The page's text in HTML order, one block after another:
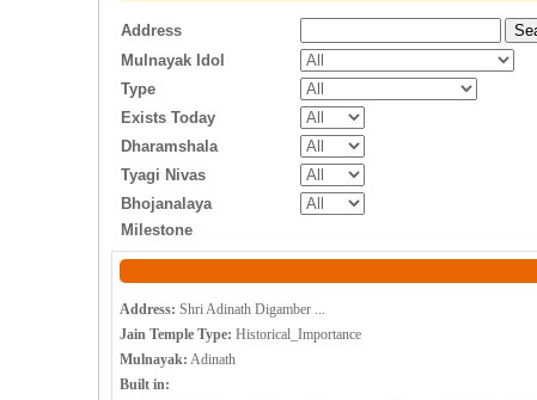
Address
Mulnayak Idol
Type
Exists Today
Dharamshala
Tyagi Nivas
Bhojanalaya
Milestone
Address: Shri Adinath Digamber ...
Jain Temple Type: Historical_Importance
Mulnayak: Adinath
Built in: